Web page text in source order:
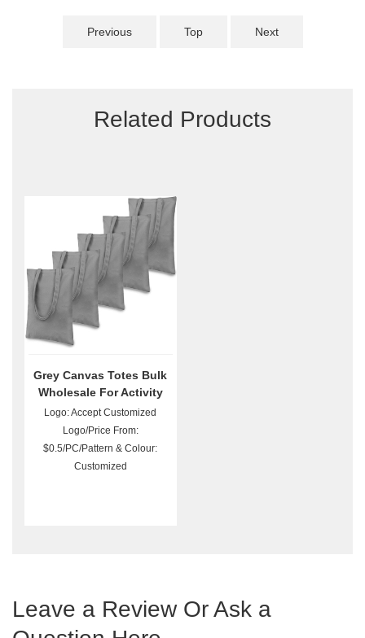
Previous Top Next
Related Products
Grey Canvas Totes Bulk
Wholesale For Activity
Promotion Giveaway
Logo: Accept Customized
Logo/Price From:
$0.5/PC/Pattern & Colour:
Customized
Leave a Review Or Ask a